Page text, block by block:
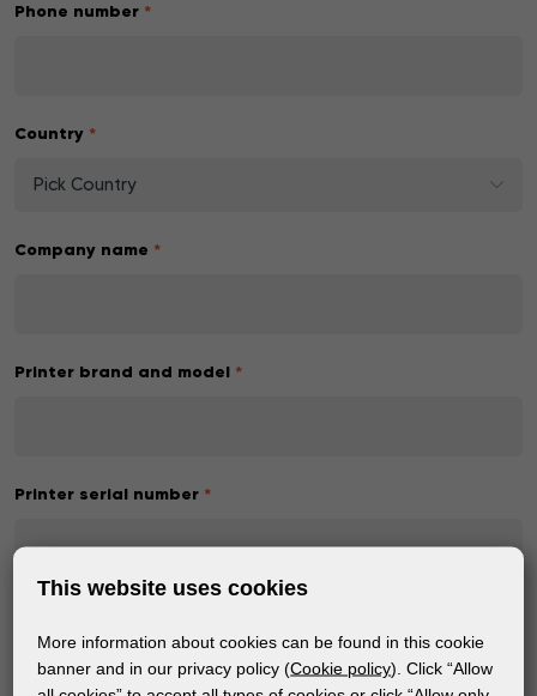
Phone number *
Country *
Pick Country
Company name *
Printer brand and model *
Printer serial number *
Pick a status
This website uses cookies
More information about cookies can be found in this cookie
banner and in our privacy policy (Cookie policy). Click “Allow